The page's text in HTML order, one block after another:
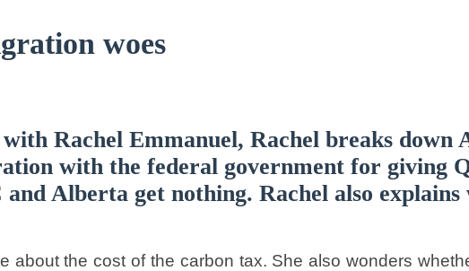
woes
Rachel Emmanuel, Rachel breaks
with the federal government for giving
Alberta get nothing. Rachel also
about the cost of the carbon tax. She also wonders